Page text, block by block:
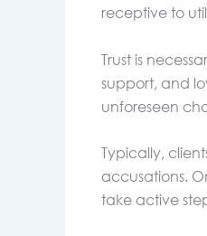
receptive to
Trust is
support, and
unforeseen
Typically,
accusations.
take active